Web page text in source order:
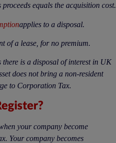
equals the acquisition cost.
applies to a disposal.
of a lease, for no premium.
there is a disposal of interest in UK
does not bring a non-resident
to Corporation Tax.
your company become
Your company becomes